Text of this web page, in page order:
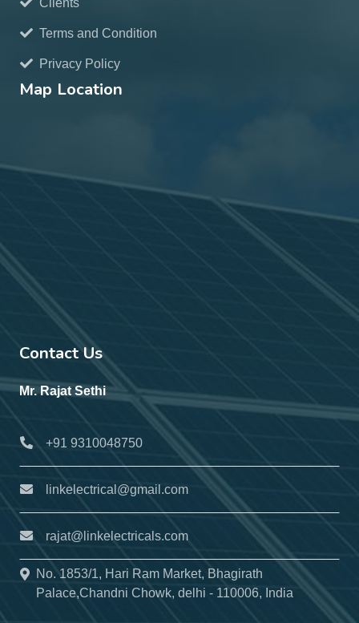
Clients
Terms and Condition
Privacy Policy
Map Location
Contact Us
Mr. Rajat Sethi
+91 9310048750
linkelectrical@gmail.com
rajat@linkelectricals.com
No. 1853/1, Hari Ram Market, Bhagirath
Palace,Chandni Chowk, delhi - 110006, India